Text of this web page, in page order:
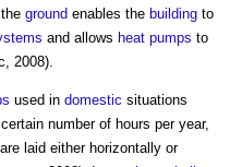
ground enables the building to
and allows heat pumps to
2008).
used in domestic situations
number of hours per year,
laid either horizontally or